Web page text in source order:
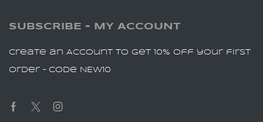
SUBSCRIBE - MY ACCOUNT
Create an Account to get 10% off your first
order – Code NEW10